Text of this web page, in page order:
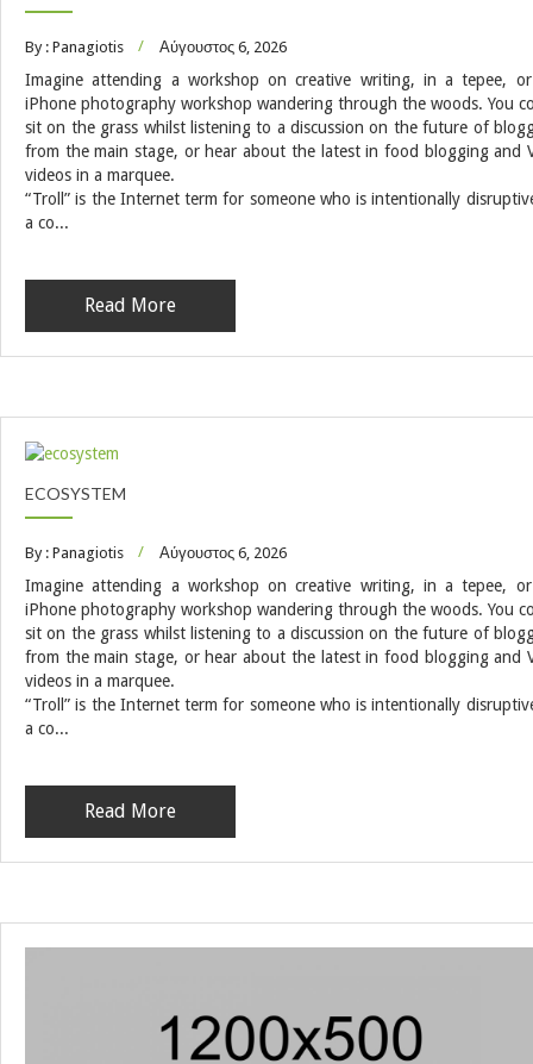
By : Panagiotis Αύγουστος 6, 2026
Imagine attending a workshop on creative writing, in a tepee,
iPhone photography workshop wandering through the woods. You
sit on the grass whilst listening to a discussion on the future of
from the main stage, or hear about the latest in food blogging and
videos in a marquee.
“Troll” is the Internet term for someone who is intentionally
a co...
Read More
ECOSYSTEM
By : Panagiotis Αύγουστος 6, 2026
Imagine attending a workshop on creative writing, in a tepee,
iPhone photography workshop wandering through the woods. You
sit on the grass whilst listening to a discussion on the future of
from the main stage, or hear about the latest in food blogging and
videos in a marquee.
“Troll” is the Internet term for someone who is intentionally
a co...
Read More